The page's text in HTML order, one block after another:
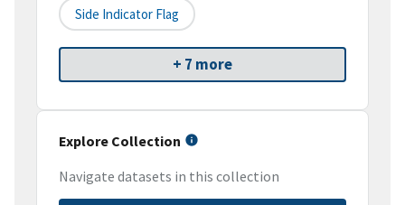
Side Indicator Flag
+ 7 more
Explore Collection
Navigate datasets in this collection